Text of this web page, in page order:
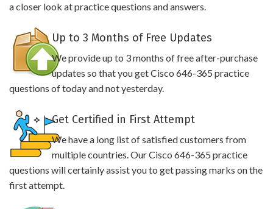
a closer look at practice questions and answers.
Up to 3 Months of Free Updates
We provide up to 3 months of free after-purchase
updates so that you get Cisco 646-365 practice
questions of today and not yesterday.
Get Certified in First Attempt
We have a long list of satisfied customers from
multiple countries. Our Cisco 646-365 practice
questions will certainly assist you to get passing marks on the
first attempt.